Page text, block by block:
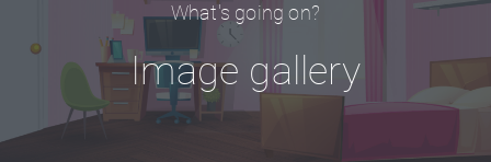
What's going on?
Image gallery